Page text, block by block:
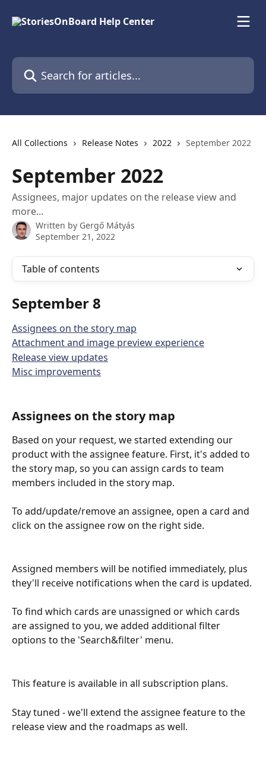
Search for articles...
All Collections Release Notes 2022 September 2022
September 2022
Assignees, major updates on the release view and
more...
Written by Gergő Mátyás
September 21, 2022
Table of contents
September 8
Assignees on the story map
Attachment and image preview experience
Release view updates
Misc improvements
Assignees on the story map
Based on your request, we started extending our
product with the assignee feature. First, it's added to
the story map, so you can assign cards to team
members included in the story map.
To add/update/remove an assignee, open a card and
click on the assignee row on the right side.
Assigned members will be notified immediately, plus
they'll receive notifications when the card is updated.
To find which cards are unassigned or which cards
are assigned to you, we added additional filter
options to the 'Search&filter' menu.
This feature is available in all subscription plans.
Stay tuned - we'll extend the assignee feature to the
release view and the roadmaps as well.